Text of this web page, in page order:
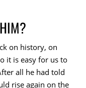
on history, on
it is easy for us to
all he had told
rise again on the